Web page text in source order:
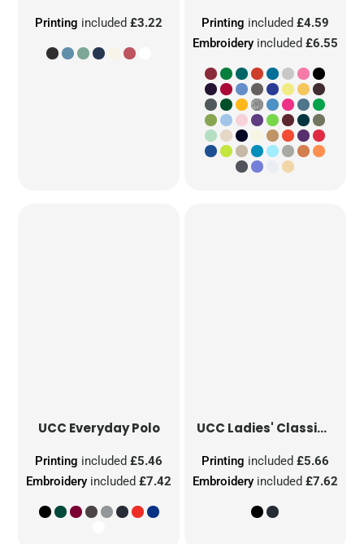
Printing included£3.22
Embroideryincluded £6.55
Printing included £4.59
UCC Everyday Polo
Embroidery included£7.42
Printing included£5.46
UCC Ladies' Classic Polo
Embroideryincluded £7.62
Printing included £5.66